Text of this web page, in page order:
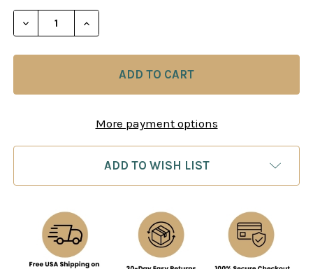
STOCK:
DECREASE QUANTITY OF FOXY 91: A BLACK
INCREASE QUANTITY OF FOXY 91: A
More payment options
ADD TO WISH LIST